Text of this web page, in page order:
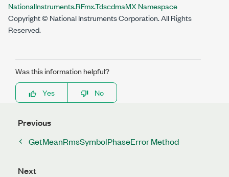
NationalInstruments.RFmx.TdscdmaMX Namespace
Copyright © National Instruments Corporation. All Rights
Reserved.
Was this information helpful?
Yes
No
Previous
GetMeanRmsSymbolPhaseError Method
Next